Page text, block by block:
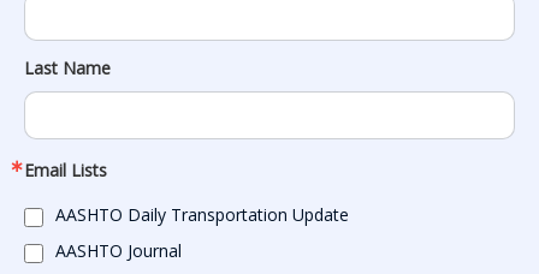
Last Name
Email Lists
AASHTO Daily Transportation Update
AASHTO Journal